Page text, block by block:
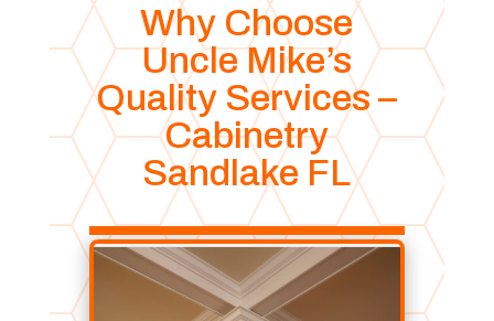
Why Choose
Uncle Mike’s
Quality Services –
Cabinetry
Sandlake FL